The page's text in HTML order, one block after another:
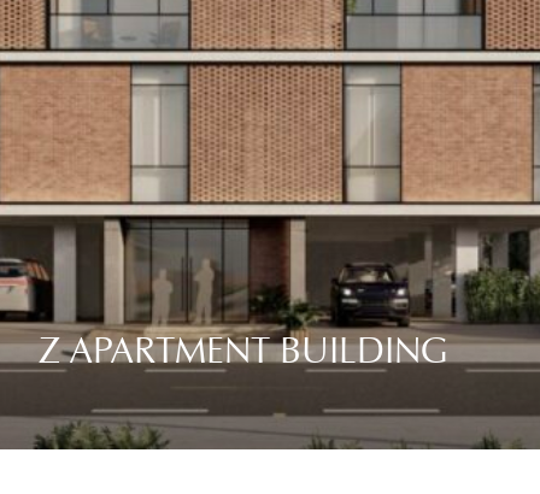
Z APARTMENT BUILDING